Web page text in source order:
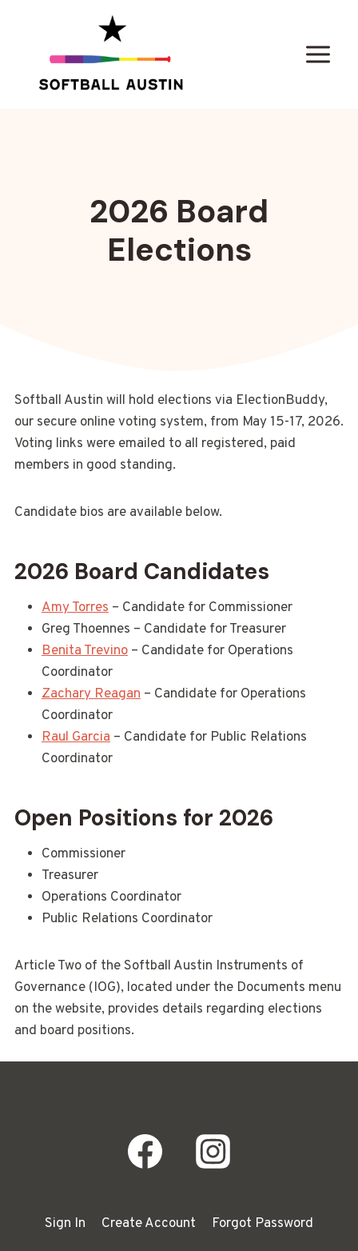
2026 Board
Elections
Softball Austin will hold elections via ElectionBuddy,
our secure online voting system, from May 15-17, 2026.
Voting links were emailed to all registered, paid
members in good standing.
Candidate bios are available below.
2026 Board Candidates
Amy Torres– Candidate for Commissioner
Greg Thoennes – Candidate for Treasurer
Benita Trevino– Candidate for Operations
Coordinator
Zachary Reagan– Candidate for Operations
Coordinator
Raul Garcia– Candidate for Public Relations
Coordinator
Open Positions for 2026
Commissioner
Treasurer
Operations Coordinator
Public Relations Coordinator
Article Two of the Softball Austin Instruments of
Governance (IOG), located under the Documents menu
on the website, provides details regarding elections
and board positions.
Sign In Create Account Forgot Password